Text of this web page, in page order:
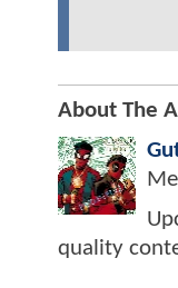
About The
quality